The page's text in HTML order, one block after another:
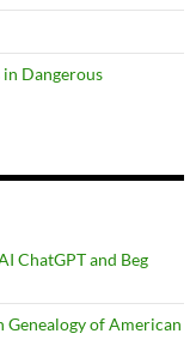
Dangerous
ChatGPT and Beg
Genealogy of American